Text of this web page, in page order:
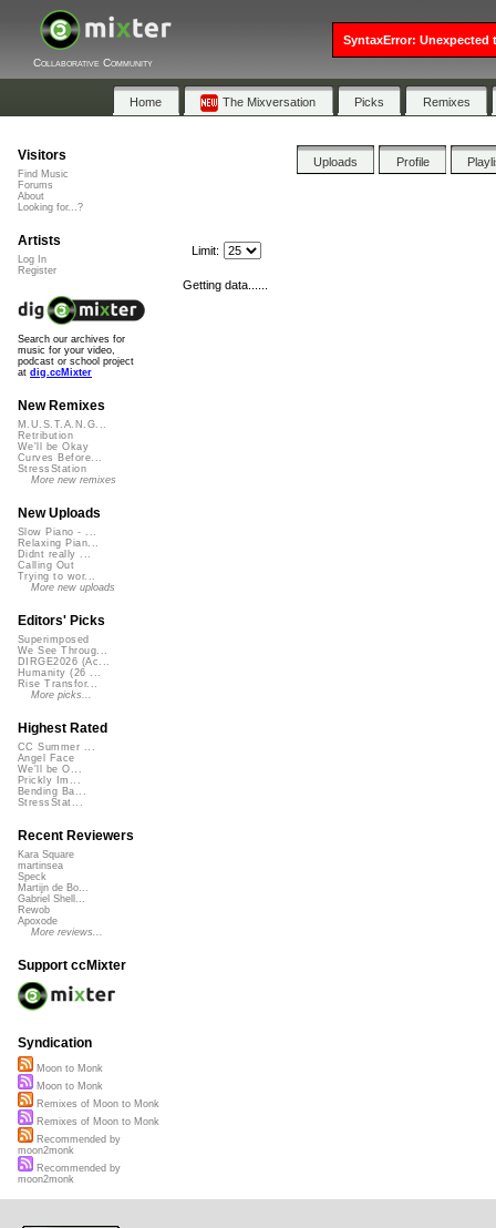
Collaborative Community
Home The Mixversation Picks Remixes
Uploads Profile
Limit:
Getting data......
Visitors
Find Music
Forums
About
Looking for...?
Artists
Log In
Register
Search our archives for
music for your video,
podcast or school project
at dig.ccMixter
New Remixes
M.U.S.T.A.N.G...
Retribution
We'll be Okay
Curves Before...
StressStation
More new remixes
New Uploads
Slow Piano - ...
Relaxing Pian...
Didnt really ...
Calling Out
Trying to wor...
More new uploads
Editors' Picks
Superimposed
We See Throug...
DIRGE2026 (Ac...
Humanity (26 ...
Rise Transfor...
More picks...
Highest Rated
CC Summer ...
Angel Face
We'll be O...
Prickly Im...
Bending Ba...
StressStat...
Recent Reviewers
Kara Square
martinsea
Speck
Martijn de Bo...
Gabriel Shell...
Rewob
Apoxode
More reviews...
Support ccMixter
Syndication
Moon to Monk
Moon to Monk
Remixes of Moon to Monk
Remixes of Moon to Monk
Recommended by
moon2monk
Recommended by
moon2monk
SyntaxError: Unexpected